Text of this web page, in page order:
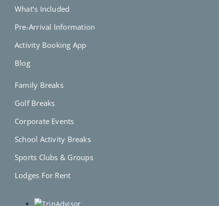
What’s Included
Pre-Arrival Information
Activity Booking App
Blog
Family Breaks
Golf Breaks
Corporate Events
School Activity Breaks
Sports Clubs & Groups
Lodges For Rent